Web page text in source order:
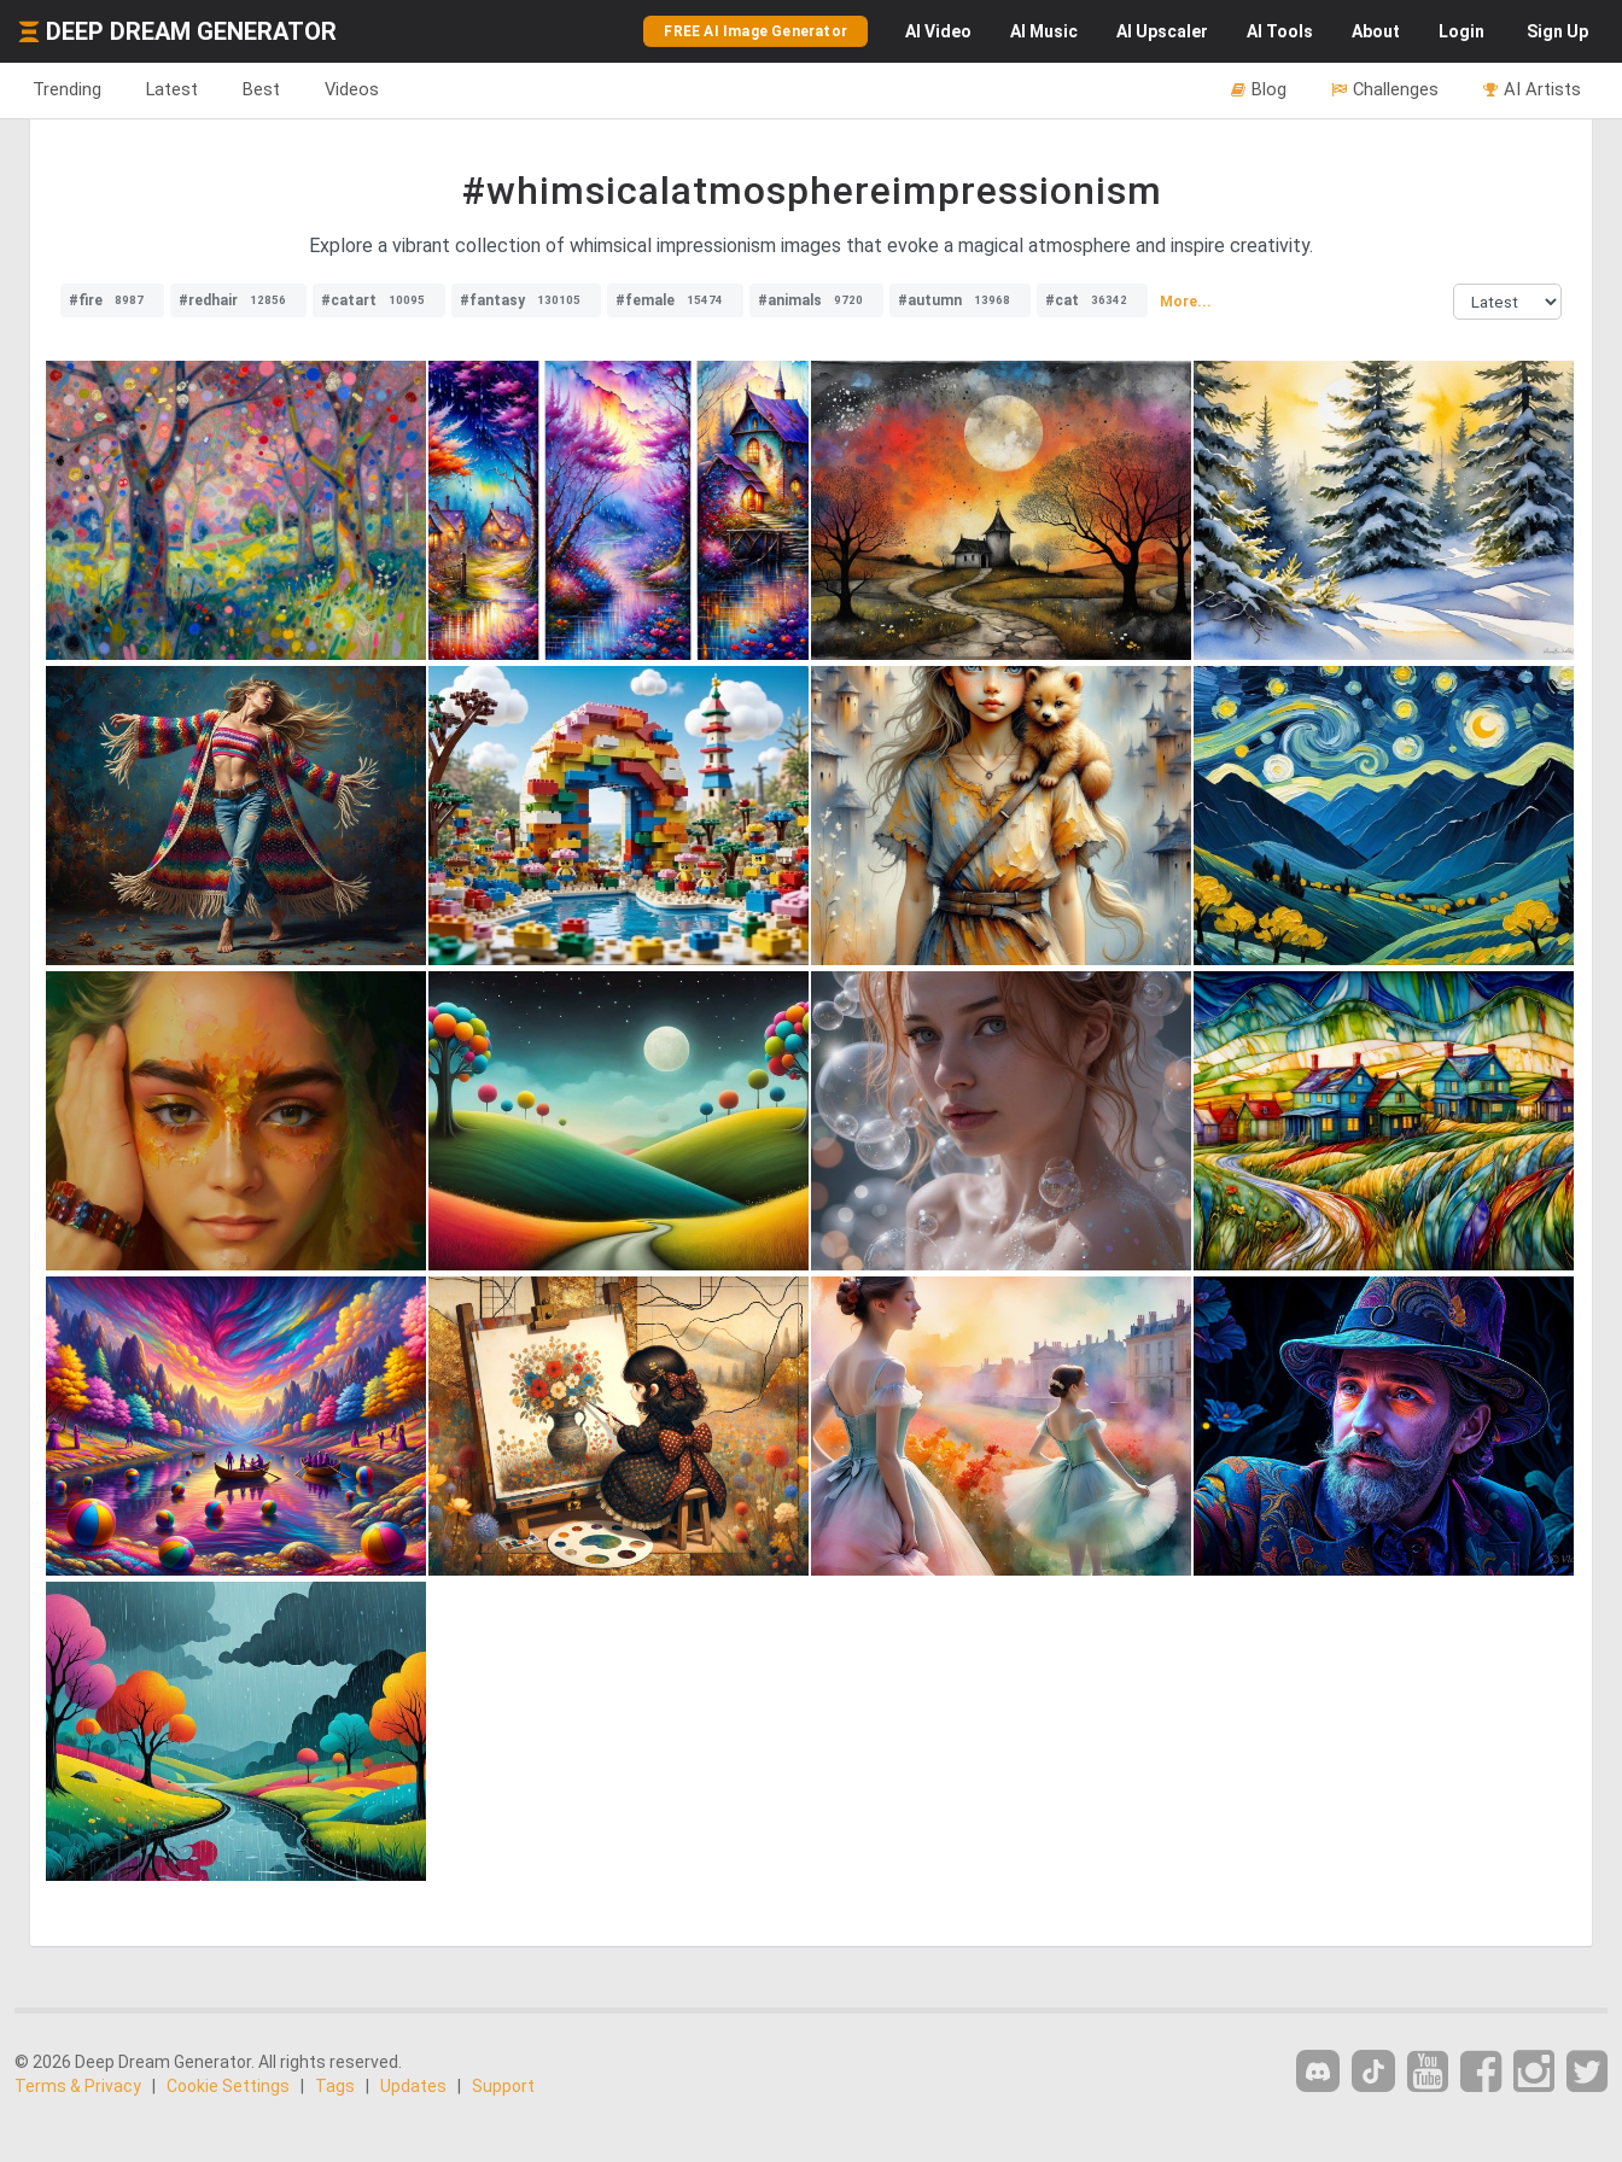
DEEP DREAM GENERATOR FREE AI Image Generator AI Video AI Music AI Upscaler AI Tools About Login Sign Up
Trending Latest Best Videos AI Artists
Challenges
Blog
#whimsicalatmosphereimpressionism
Explore a vibrant collection of whimsical impressionism images that evoke a magical atmosphere and inspire creativity.
#fire 8987 #redhair 12856 #catart 10095 #fantasy 130105 #female 15474 #animals 9720 #autumn 13968 #cat 36342 More...
0 92 0 15 0 13 0 13
2 92 0 3 0 19 0 0
11 1 116 0 30 0 20
0 2 0 31 0 10 0 35
1 90
© 2026 Deep Dream Generator. All rights reserved.
Terms & Privacy
Cookie Settings Tags Updates Support